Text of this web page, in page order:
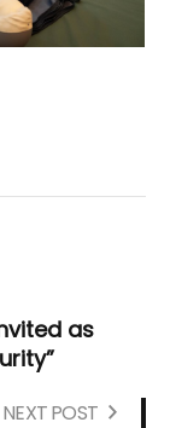
as
NEXT POST